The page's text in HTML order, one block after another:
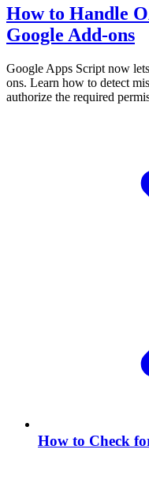
How to Handle
Google Add-ons
Google Apps Script now
ons. Learn how to detect
authorize the required
How to Check